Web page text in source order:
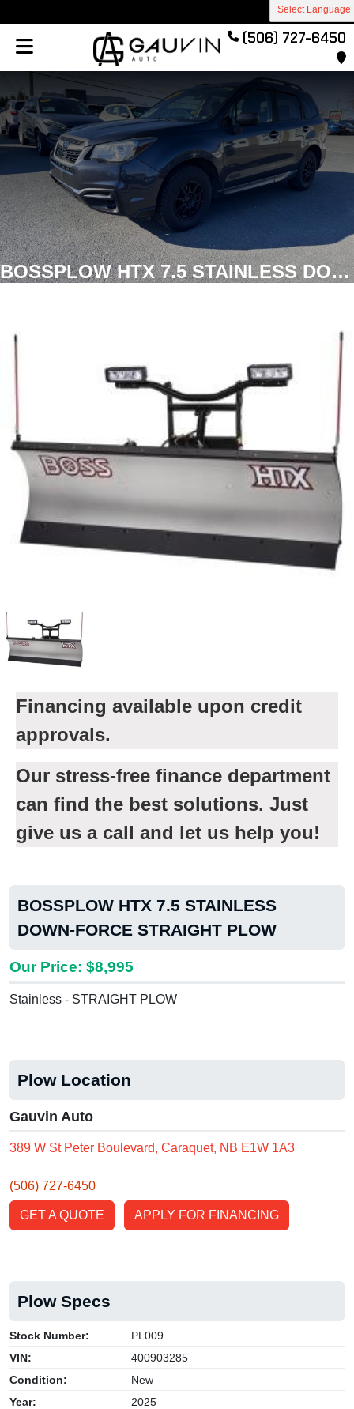
Select Language
(506) 727-6450
BOSSPLOW HTX 7.5 STAINLESS DOWN-FORCE STRAIGHT PLOW
Financing available upon credit
approvals.
Our stress-free finance department
can find the best solutions. Just
give us a call and let us help you!
BOSSPLOW HTX 7.5 STAINLESS
DOWN-FORCE STRAIGHT PLOW
Our Price: $8,995
Stainless - STRAIGHT PLOW
Plow Location
Gauvin Auto
389 W St Peter Boulevard, Caraquet, NB E1W 1A3
(506) 727-6450
GET A QUOTE APPLY FOR FINANCING
Plow Specs
Stock Number:
PL009
VIN:
400903285
Condition:
New
Year:
2025